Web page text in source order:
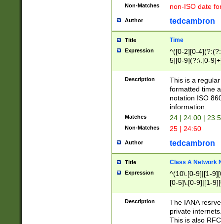
Non-Matches non-ISO date
Author tedcambron
Title Time
Expression
^([0-2][0-
5][0-9](?:\.[0-
Description
This is a
formatted time
notation ISO
information.
Matches 24 | 24:00 |
Non-Matches 25 | 24:60
Author tedcambron
Title Class A Network
Expression
^(10\.[0-9]|[1-
[0-5]\.[0-9]|[1-
Description
The IANA
private
This is also